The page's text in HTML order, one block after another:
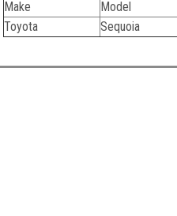
Make Model
Toyota
Sequoia